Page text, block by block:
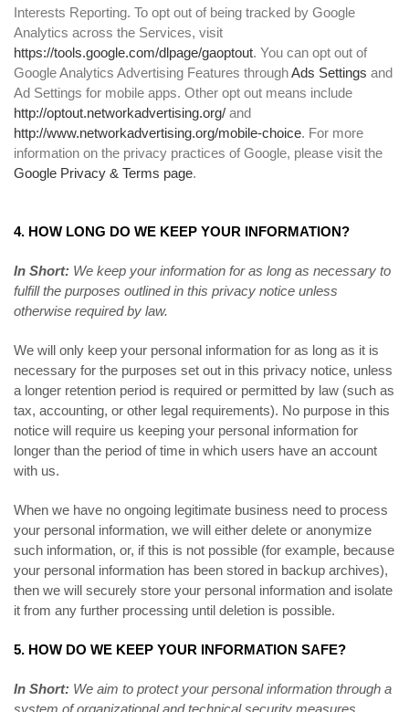
Interests Reporting. To opt out of being tracked by Google
Analytics across the Services, visit
https://tools.google.com/dlpage/gaoptout . You can opt out of
Google Analytics Advertising Features through Ads Settings and
Ad Settings for mobile apps. Other opt out means include
http://optout.networkadvertising.org/ and
http://www.networkadvertising.org/mobile-choice . For more
information on the privacy practices of Google, please visit the
Google Privacy & Terms page
4. HOW LONG DO WE KEEP YOUR INFORMATION?
In Short: We keep your information for as long as necessary to
fulfill the purposes outlined in this privacy notice unless
otherwise required by law.
We will only keep your personal information for as long as it is
necessary for the purposes set out in this privacy notice, unless
a longer retention period is required or permitted by law (such as
tax, accounting, or other legal requirements). No purpose in this
notice will require us keeping your personal information for
longer than the period of time in which users have an account
with us.
When we have no ongoing legitimate business need to process
your personal information, we will either delete or anonymize
such information, or, if this is not possible (for example, because
your personal information has been stored in backup archives),
then we will securely store your personal information and isolate
it from any further processing until deletion is possible.
5. HOW DO WE KEEP YOUR INFORMATION SAFE?
In Short: We aim to protect your personal information through a
system of organizational and technical security measures.